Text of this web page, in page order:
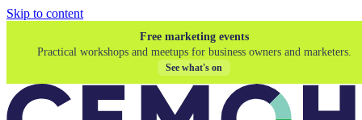
Skip to content
Free marketing events
Practical workshops and meetups for business owners and marketers.
See what's on